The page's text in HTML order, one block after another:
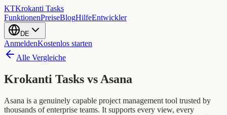
KTKrokanti Tasks
FunktionenPreiseBlogHilfeEntwickler
DE
AnmeldenKostenlos starten
Alle Vergleiche
Krokanti Tasks vs Asana
Asana is a genuinely capable project management tool trusted by
thousands of enterprise teams. It supports every view, every